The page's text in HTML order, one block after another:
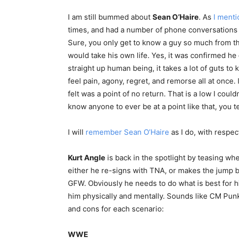
I am still bummed about Sean O’Haire. As I
times, and had a number of phone
Sure, you only get to know a guy so much from
would take his own life. Yes, it was confirmed
straight up human being, it takes a lot of guts to
feel pain, agony, regret, and remorse all at
felt was a point of no return. That is a low I
know anyone to ever be at a point like that, you
I will remember Sean O’Haire as I do, with
Kurt Angle is back in the spotlight by teasing
either he re-signs with TNA, or makes the jump
GFW. Obviously he needs to do what is best for
him physically and mentally. Sounds like CM
and cons for each scenario:
WWE